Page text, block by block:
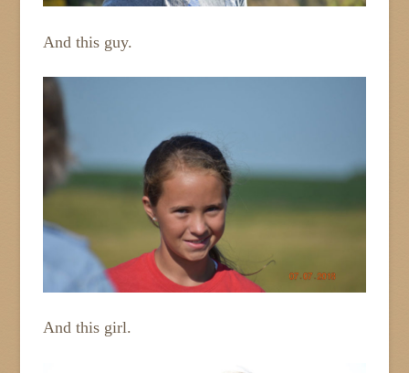
And this guy.
And this girl.